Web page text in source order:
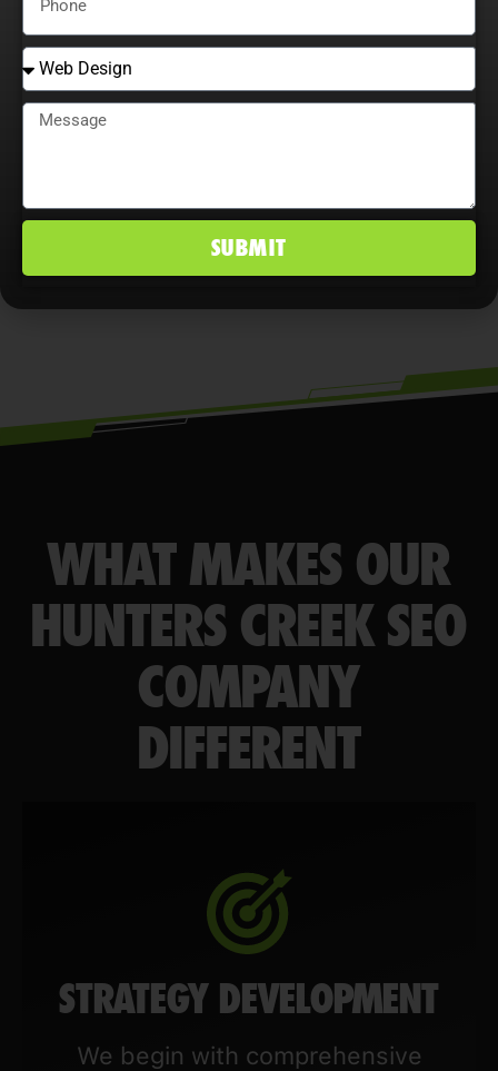
that continually adjust strategies,
explore content optimization
opportunities, and analyze user
behavior maximize ROI, improve
competitive edge in Hunters Creek, FL
WHAT MAKES OUR
HUNTERS CREEK SEO
COMPANY
DIFFERENT
STRATEGY DEVELOPMENT
We begin with comprehensive
SUBMIT